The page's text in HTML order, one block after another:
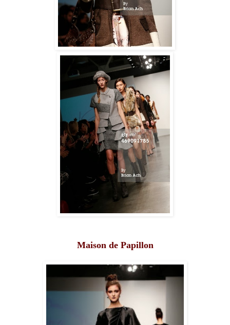
Maison de Papillon